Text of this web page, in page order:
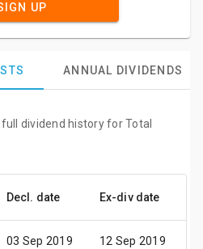
UP
ANNUAL DIVIDENDS
dividend history for Total
Decl. date Ex-div date
03 Sep 2019 12 Sep 2019